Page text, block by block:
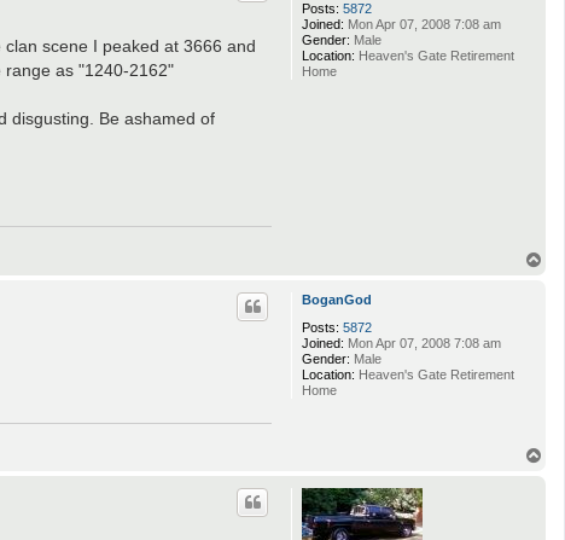
Posts: 5872
Joined: Mon Apr 07, 2008 7:08 am
Gender: Male
Location: Heaven's Gate Retirement
Home
scene I peaked at 3666 and
range as "1240-2162"
disgusting. Be ashamed of
BoganGod
Posts: 5872
Joined: Mon Apr 07, 2008 7:08 am
Gender: Male
Location: Heaven's Gate Retirement
Home